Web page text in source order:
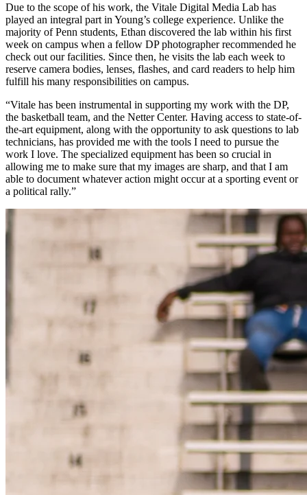
Due to the scope of his work, the Vitale Digital Media Lab has
played an integral part in Young’s college experience. Unlike the
majority of Penn students, Ethan discovered the lab within his first
week on campus when a fellow DP photographer recommended he
check out our facilities. Since then, he visits the lab each week to
reserve camera bodies, lenses, flashes, and card readers to help him
fulfill his many responsibilities on campus.
“Vitale has been instrumental in supporting my work with the DP,
the basketball team, and the Netter Center. Having access to state-of-
the-art equipment, along with the opportunity to ask questions to lab
technicians, has provided me with the tools I need to pursue the
work I love. The specialized equipment has been so crucial in
allowing me to make sure that my images are sharp, and that I am
able to document whatever action might occur at a sporting event or
a political rally.”